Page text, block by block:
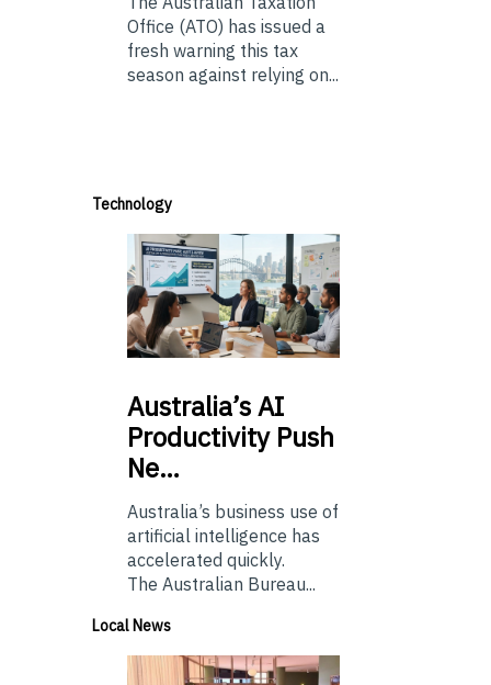
Office (ATO) has issued a
fresh warning this tax
season against relying on...
Technology
Australia’sAI
Productivity Push
Ne…
Australia’s business use of
artificial intelligence has
accelerated quickly.
The Australian Bureau...
Local News